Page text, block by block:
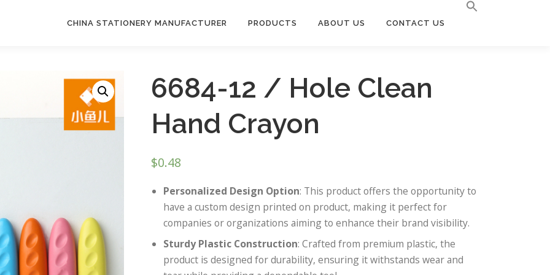
CHINA STATIONERY MANUFACTURER PRODUCTS ABOUT US CONTACT US
6684-12 / Hole Clean
Hand Crayon
$0.48
Personalized Design Option: This product offers the opportunity to
have a custom design printed on product, making it perfect for
companies or organizations aiming to enhance their brand visibility.
Sturdy Plastic Construction: Crafted from premium plastic, the
product is designed for durability, ensuring it withstands wear and